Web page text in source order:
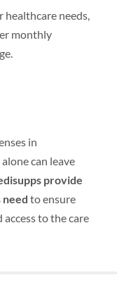
healthcare needs,
monthly
in
can leave
provide
to ensure
to the care